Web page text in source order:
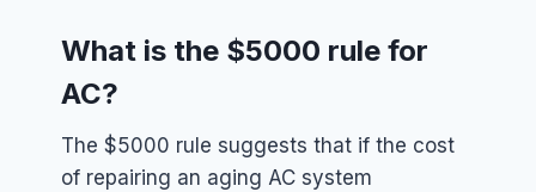
What is the $5000 rule for
AC?
The $5000 rule suggests that if the cost
of repairing an aging AC system